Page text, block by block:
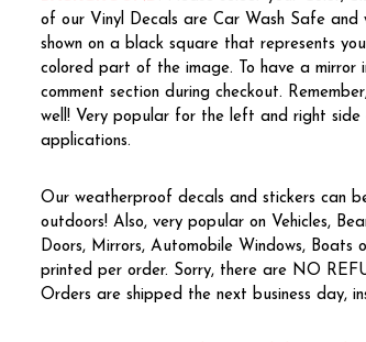
of our Vinyl Decals are Car Wash Safe
shown on a black square that represents
colored part of the image. To have a
comment section during checkout.
well! Very popular for the left and right
applications.
Our weatherproof decals and stickers can
outdoors! Also, very popular on Vehicles,
Doors, Mirrors, Automobile Windows,
printed per order. Sorry, there are NO
Orders are shipped the next business day,